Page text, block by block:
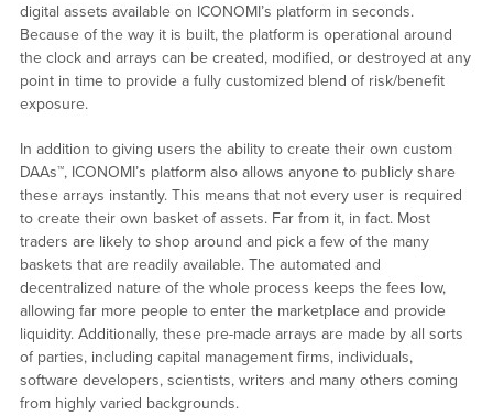
digital assets available on ICONOMI’s platform in seconds.
Because of the way it is built, the platform is operational around
the clock and arrays can be created, modified, or destroyed at any
point in time to provide a fully customized blend of risk/benefit
exposure.
In addition to giving users the ability to create their own custom
DAAs™, ICONOMI’s platform also allows anyone to publicly share
these arrays instantly. This means that not every user is required
to create their own basket of assets. Far from it, in fact. Most
traders are likely to shop around and pick a few of the many
baskets that are readily available. The automated and
decentralized nature of the whole process keeps the fees low,
allowing far more people to enter the marketplace and provide
liquidity. Additionally, these pre-made arrays are made by all sorts
of parties, including capital management firms, individuals,
software developers, scientists, writers and many others coming
from highly varied backgrounds.